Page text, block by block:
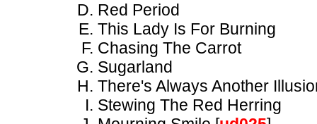
Red Period
This Lady Is For Burning
Chasing The Carrot
Sugarland
There's Always Another
Stewing The Red Herring